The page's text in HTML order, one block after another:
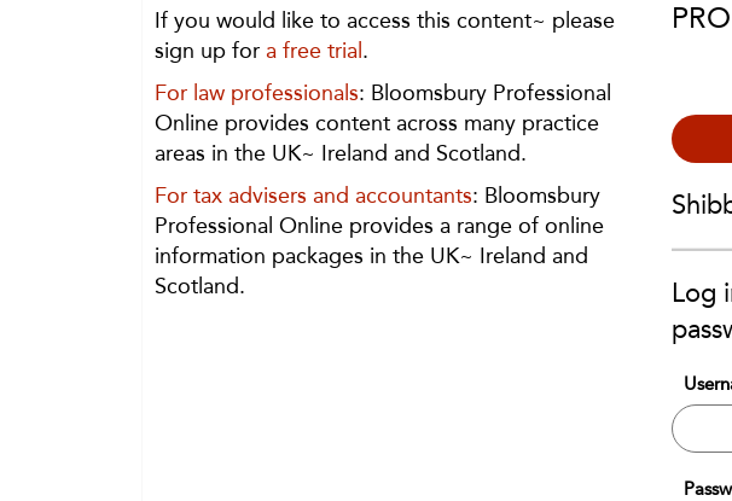
If you would like to access this content~ please
sign up for a free trial .
For law professionals: Bloomsbury Professional
Online provides content across many practice
areas in the UK~ Ireland and Scotland.
For tax advisers and accountants: Bloomsbury
Professional Online provides a range of online
information packages in the UK~ Ireland and
Scotland.
Log